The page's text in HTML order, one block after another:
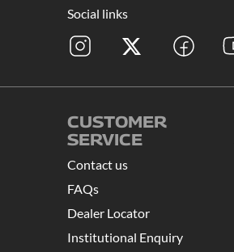
Social links
CUSTOMER
SERVICE
Contact us
FAQs
Dealer Locator
Institutional Enquiry